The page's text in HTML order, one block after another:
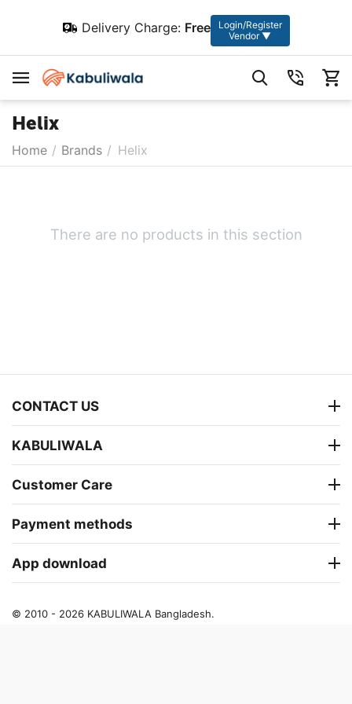
Delivery Charge: Free
Login/Register
Vendor ▼
Helix
Home / Brands / Helix
There are no products in this section
CONTACT US
KABULIWALA
Customer Care
Payment methods
App download
© 2010 - 2026 KABULIWALA Bangladesh.